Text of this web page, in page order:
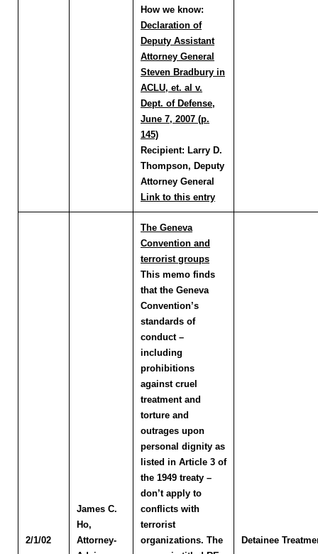
How we know:
Declaration of
Deputy Assistant
Attorney General
Steven Bradbury in
ACLU, et. al v.
Dept. of Defense,
June 7, 2007 (p.
145)
Recipient: Larry D.
Thompson, Deputy
Attorney General
Link to this entry
2/1/02
James C.
Ho,
Attorney-
The Geneva
Convention and
terrorist groups
This memo finds
that the Geneva
Convention’s
standards of
conduct –
including
prohibitions
against cruel
treatment and
torture and
outrages upon
personal dignity as
listed in Article 3 of
the 1949 treaty –
don’t apply to
conflicts with
terrorist
organizations. The
Detainee